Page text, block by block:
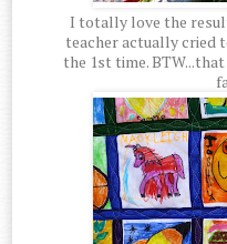
I totally love the
teacher actually cried
the 1st time.